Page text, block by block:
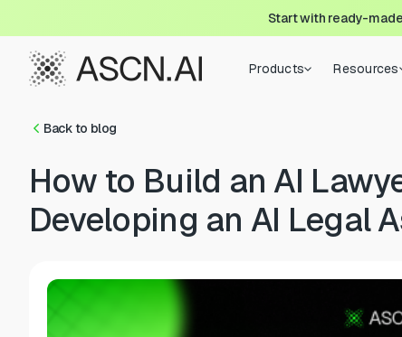
Start with ready-
Products Resources
Back to blog
How to Build an AI
Developing an AI Legal